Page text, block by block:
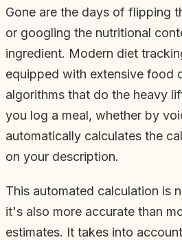
Gone are the days of flipping
or googling the nutritional
ingredient. Modern diet
equipped with extensive food
algorithms that do the heavy
you log a meal, whether by
automatically calculates the
on your description.
This automated calculation is
it's also more accurate than
estimates. It takes into